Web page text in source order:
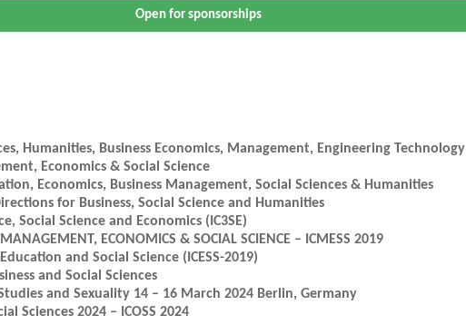
Open for sponsorships
Humanities, Business Economics, Management, Engineering Technology
Economics & Social Science
Economics, Business Management, Social Sciences & Humanities
for Business, Social Science and Humanities
Social Science and Economics (IC3SE)
ECONOMICS & SOCIAL SCIENCE – ICMESS 2019
and Social Science (ICESS-2019)
and Social Sciences
and Sexuality 14 – 16 March 2024 Berlin, Germany
Sciences 2024 – ICOSS 2024